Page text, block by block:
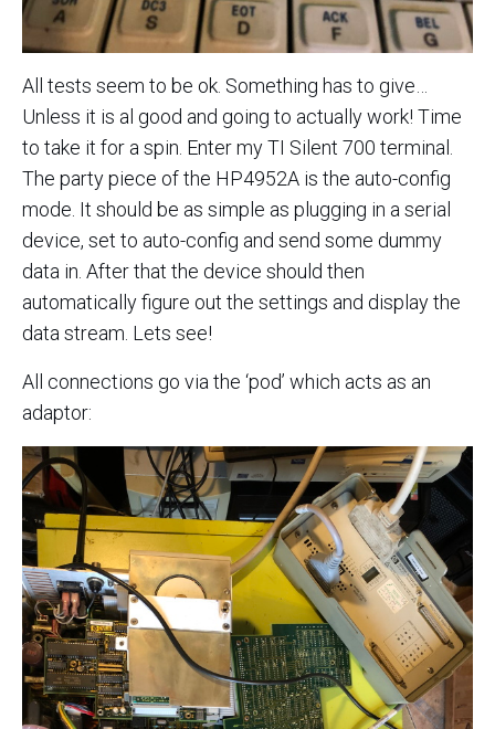
All tests seem to be ok. Something has to give…
Unless it is al good and going to actually work! Time
to take it for a spin. Enter my TI Silent 700 terminal.
The party piece of the HP4952A is the auto-config
mode. It should be as simple as plugging in a serial
device, set to auto-config and send some dummy
data in. After that the device should then
automatically figure out the settings and display the
data stream. Lets see!
All connections go via the ‘pod’ which acts as an
adaptor: